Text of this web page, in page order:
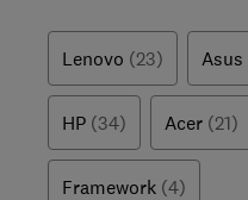
Lenovo (23) Asus
HP (34) Acer (21)
Framework (4)